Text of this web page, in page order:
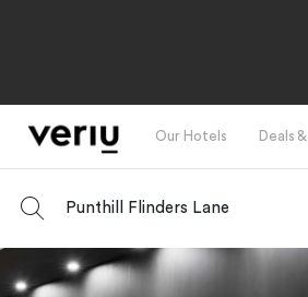
Our Hotels Deals
Punthill Flinders Lane